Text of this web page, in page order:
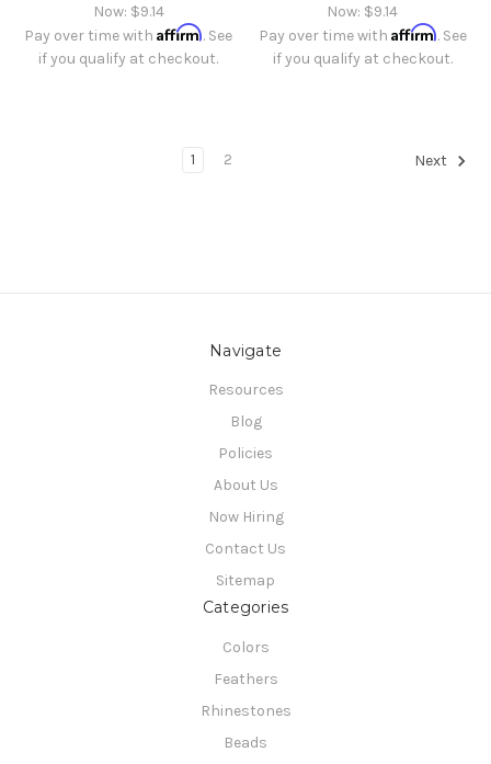
Now: $9.14
Pay over time withAffirm. See
if you qualify at checkout.
Now: $9.14
Pay over time with Affirm. See
if you qualify at checkout.
1 2 Next
Navigate
Resources
Blog
Policies
About Us
Now Hiring
Contact Us
Sitemap
Categories
Colors
Feathers
Rhinestones
Beads